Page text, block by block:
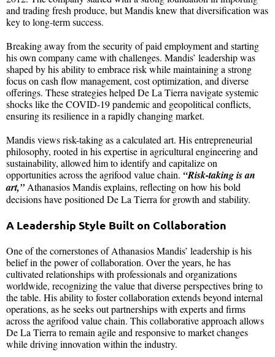
and trading fresh produce, but Mandis knew that diversification was
key to long-term success.
Breaking away from the security of paid employment and starting
his own company came with challenges. Mandis’ leadership was
shaped by his ability to embrace risk while maintaining a strong
focus on cash flow management, cost optimization, and diverse
offerings. These strategies helped De La Tierra navigate systemic
shocks like the COVID-19 pandemic and geopolitical conflicts,
ensuring its resilience in a rapidly changing market.
Mandis views risk-taking as a calculated art. His entrepreneurial
philosophy, rooted in his expertise in agricultural engineering and
sustainability, allowed him to identify and capitalize on
opportunities across the agrifood value chain. “Risk-taking is an
art,”Athanasios Mandis explains, reflecting on how his bold
decisions have positioned De La Tierra for growth and stability.
A Leadership Style Built on Collaboration
One of the cornerstones of Athanasios Mandis’ leadership is his
belief in the power of collaboration. Over the years, he has
cultivated relationships with professionals and organizations
worldwide, recognizing the value that diverse perspectives bring to
the table. His ability to foster collaboration extends beyond internal
operations, as he seeks out partnerships with experts and firms
across the agrifood value chain. This collaborative approach allows
De La Tierra to remain agile and responsive to market changes
while driving innovation within the industry.